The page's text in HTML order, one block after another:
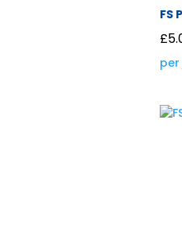
FS
£
per